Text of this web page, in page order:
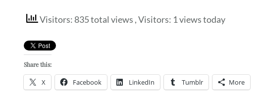
Visitors: 835 total views , Visitors: 1 views today
Share this:
X Facebook LinkedIn Tumblr More